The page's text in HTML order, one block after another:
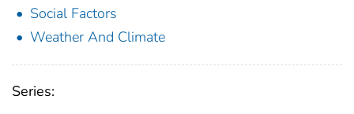
Social Factors
Weather And Climate
Series: